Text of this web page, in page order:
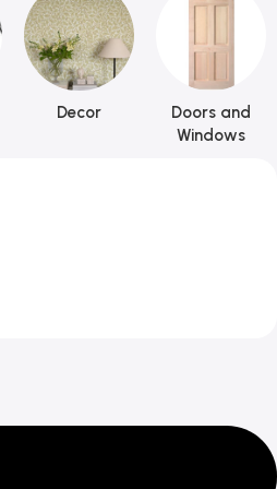
Decor
Doors and
Windows